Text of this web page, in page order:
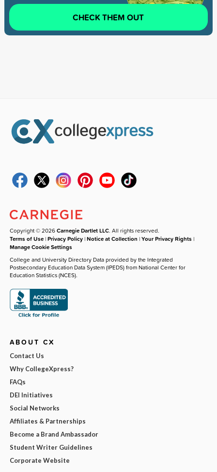
CHECK THEM OUT
Copyright © 2026Carnegie Dartlet LLC. All rights reserved.
Terms of Use |Privacy Policy |Notice at Collection |Your Privacy Rights |
Manage Cookie Settings
College and University Directory Data provided by the Integrated
Postsecondary Education Data System (IPEDS) from National Center for
Education Statistics (NCES).
ABOUT CX
Contact Us
Why CollegeXpress?
FAQs
DEI Initiatives
Social Networks
Affiliates & Partnerships
Become a Brand Ambassador
Student Writer Guidelines
Corporate Website